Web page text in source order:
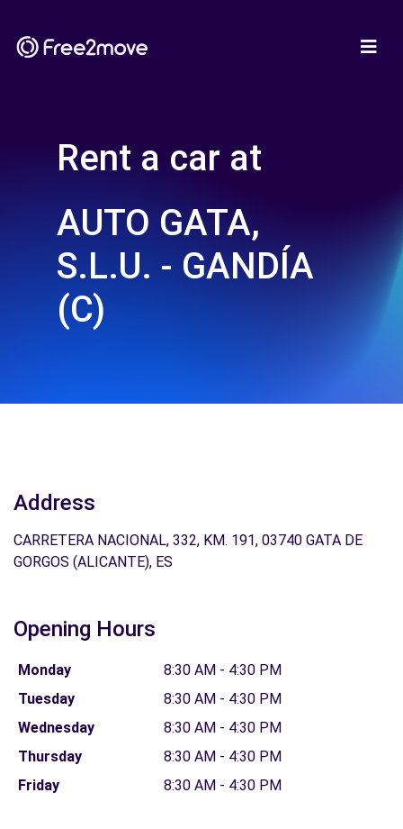
Rent a car at
AUTO GATA,
S.L.U. - GANDÍA
(C)
Address
CARRETERA NACIONAL, 332, KM. 191, 03740 GATA DE
GORGOS (ALICANTE), ES
Opening Hours
Monday
8:30 AM - 4:30 PM
Tuesday
8:30 AM - 4:30 PM
Wednesday
8:30 AM - 4:30 PM
Thursday
8:30 AM - 4:30 PM
Friday
8:30 AM - 4:30 PM